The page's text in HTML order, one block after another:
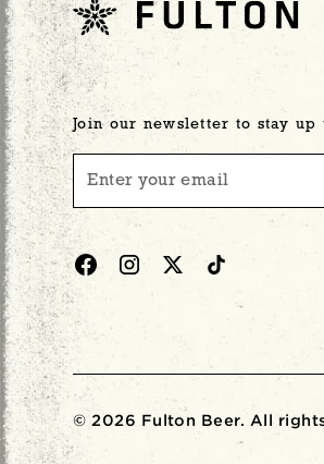
Join our newsletter to stay up
© 2026 Fulton Beer. All